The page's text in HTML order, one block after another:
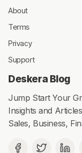
About
Terms
Privacy
Support
Deskera Blog
Jump Start Your
Insights and
Sales, Business,